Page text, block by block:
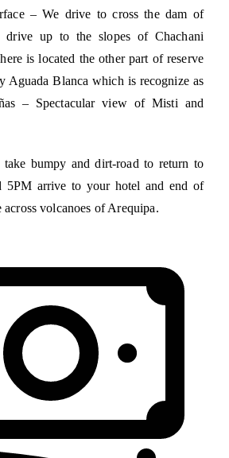
– We drive to cross the dam of
drive up to the slopes of Chachani
is located the other part of reserve
Aguada Blanca which is recognize as
– Spectacular view of Misti and
bumpy and dirt-road to return to
5PM arrive to your hotel and end of
volcanoes of Arequipa.